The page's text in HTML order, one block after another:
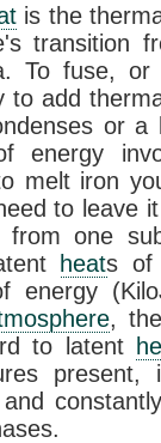
is the
transition
To fuse,
to add
or a
energy
melt iron
to leave
from one
heats of
energy
,
to latent